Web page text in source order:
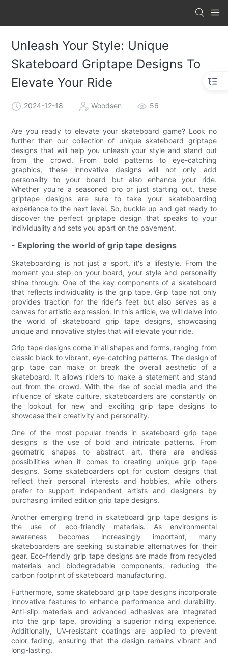
Unleash Your Style: Unique
Skateboard Griptape Designs To
Elevate Your Ride
2024-12-18 Woodsen 56
Are you ready to elevate your skateboard game? Look no
further than our collection of unique skateboard griptape
designs that will help you unleash your style and stand out
from the crowd. From bold patterns to eye-catching
graphics, these innovative designs will not only add
personality to your board but also enhance your ride.
Whether you're a seasoned pro or just starting out, these
griptape designs are sure to take your skateboarding
experience to the next level. So, buckle up and get ready to
discover the perfect griptape design that speaks to your
individuality and sets you apart on the pavement.
- Exploring the world of grip tape designs
Skateboarding is not just a sport, it's a lifestyle. From the
moment you step on your board, your style and personality
shine through. One of the key components of a skateboard
that reflects individuality is the grip tape. Grip tape not only
provides traction for the rider's feet but also serves as a
canvas for artistic expression. In this article, we will delve into
the world of skateboard grip tape designs, showcasing
unique and innovative styles that will elevate your ride.
Grip tape designs come in all shapes and forms, ranging from
classic black to vibrant, eye-catching patterns. The design of
grip tape can make or break the overall aesthetic of a
skateboard. It allows riders to make a statement and stand
out from the crowd. With the rise of social media and the
influence of skate culture, skateboarders are constantly on
the lookout for new and exciting grip tape designs to
showcase their creativity and personality.
One of the most popular trends in skateboard grip tape
designs is the use of bold and intricate patterns. From
geometric shapes to abstract art, there are endless
possibilities when it comes to creating unique grip tape
designs. Some skateboarders opt for custom designs that
reflect their personal interests and hobbies, while others
prefer to support independent artists and designers by
purchasing limited edition grip tape designs.
Another emerging trend in skateboard grip tape designs is
the use of eco-friendly materials. As environmental
awareness becomes increasingly important, many
skateboarders are seeking sustainable alternatives for their
gear. Eco-friendly grip tape designs are made from recycled
materials and biodegradable components, reducing the
carbon footprint of skateboard manufacturing.
Furthermore, some skateboard grip tape designs incorporate
innovative features to enhance performance and durability.
Anti-slip materials and advanced adhesives are integrated
into the grip tape, providing a superior riding experience.
Additionally, UV-resistant coatings are applied to prevent
color fading, ensuring that the design remains vibrant and
long-lasting.